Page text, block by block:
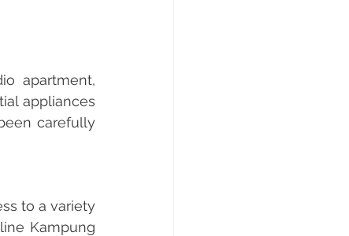
apartment,
appliances
carefully
to a variety
Kampung